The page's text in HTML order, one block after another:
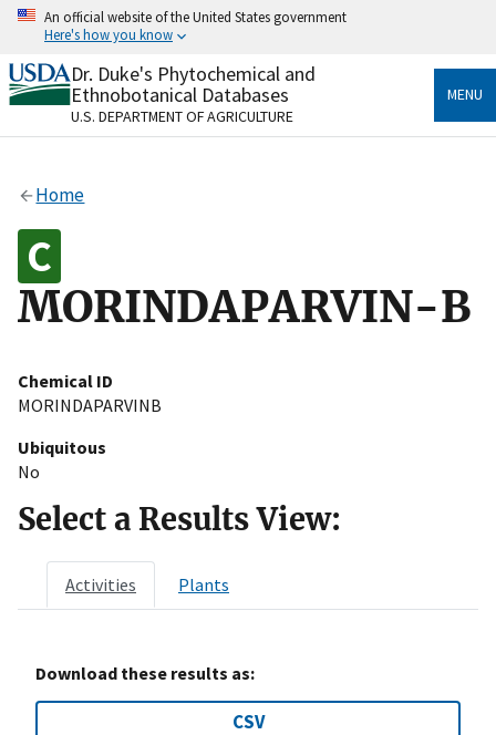
Skip
content
An official website of the United States government
Here's how you know
Official websites use .gov
A.govwebsite belongs to an official government
organization in the United States.
Alock
Dr. Duke's Phytochemical and
Ethnobotanical Databases
U.S. DEPARTMENT OF AGRICULTURE
MENU
Home
MORINDAPARVIN-B
Chemical ID
MORINDAPARVINB
Ubiquitous
No
Select a Results View:
Activities Plants
Download these results as:
CSV